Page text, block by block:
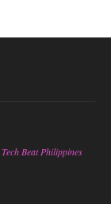
Tech Beat Philippines